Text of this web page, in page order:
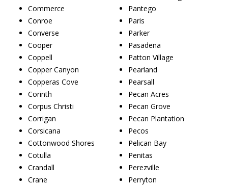
Commerce
Conroe
Converse
Cooper
Coppell
Copper Canyon
Copperas Cove
Corinth
Corpus Christi
Corrigan
Corsicana
Cottonwood Shores
Cotulla
Crandall
Crane
Pantego
Paris
Parker
Pasadena
Patton Village
Pearland
Pearsall
Pecan Acres
Pecan Grove
Pecan Plantation
Pecos
Pelican Bay
Penitas
Perezville
Perryton